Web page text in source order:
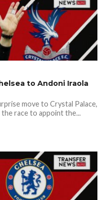
to Andoni Iraola
move to Crystal Palace,
race to appoint the...